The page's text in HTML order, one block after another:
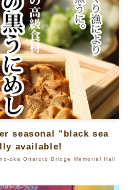
seasonal "black sea
available!
oka Onaruto Bridge Memorial Hall